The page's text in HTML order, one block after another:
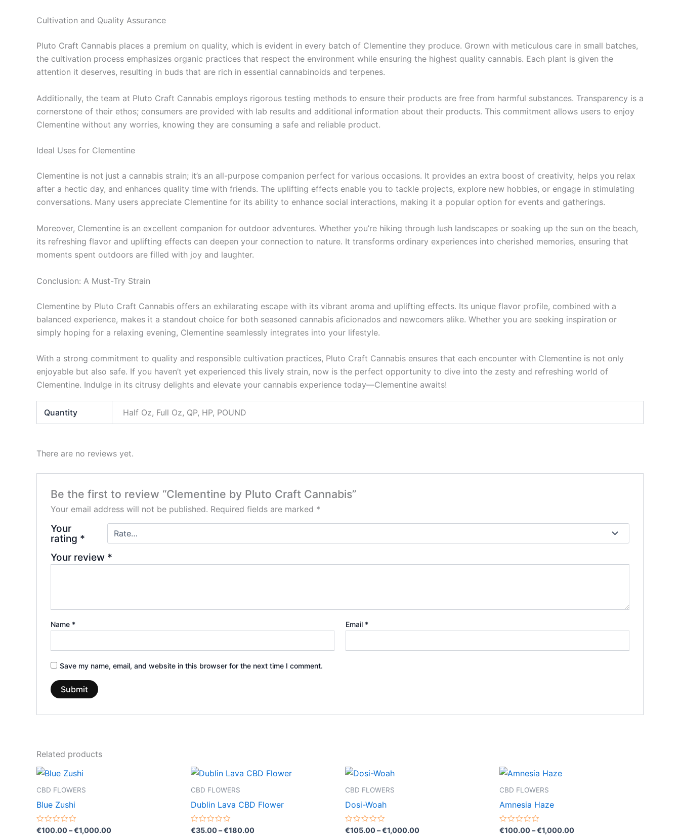
Cultivation and Quality Assurance
Pluto Craft Cannabis places a premium on quality, which is evident in every batch of Clementine they produce. Grown with meticulous care in small batches,
the cultivation process emphasizes organic practices that respect the environment while ensuring the highest quality cannabis. Each plant is given the
attention it deserves, resulting in buds that are rich in essential cannabinoids and terpenes.
Additionally, the team at Pluto Craft Cannabis employs rigorous testing methods to ensure their products are free from harmful substances. Transparency is a
cornerstone of their ethos; consumers are provided with lab results and additional information about their products. This commitment allows users to enjoy
Clementine without any worries, knowing they are consuming a safe and reliable product.
Ideal Uses for Clementine
Clementine is not just a cannabis strain; it’s an all-purpose companion perfect for various occasions. It provides an extra boost of creativity, helps you relax
after a hectic day, and enhances quality time with friends. The uplifting effects enable you to tackle projects, explore new hobbies, or engage in stimulating
conversations. Many users appreciate Clementine for its ability to enhance social interactions, making it a popular option for events and gatherings.
Moreover, Clementine is an excellent companion for outdoor adventures. Whether you’re hiking through lush landscapes or soaking up the sun on the beach,
its refreshing flavor and uplifting effects can deepen your connection to nature. It transforms ordinary experiences into cherished memories, ensuring that
moments spent outdoors are filled with joy and laughter.
Conclusion: A Must-Try Strain
Clementine by Pluto Craft Cannabis offers an exhilarating escape with its vibrant aroma and uplifting effects. Its unique flavor profile, combined with a
balanced experience, makes it a standout choice for both seasoned cannabis aficionados and newcomers alike. Whether you are seeking inspiration or
simply hoping for a relaxing evening, Clementine seamlessly integrates into your lifestyle.
With a strong commitment to quality and responsible cultivation practices, Pluto Craft Cannabis ensures that each encounter with Clementine is not only
enjoyable but also safe. If you haven’t yet experienced this lively strain, now is the perfect opportunity to dive into the zesty and refreshing world of
Clementine. Indulge in its citrusy delights and elevate your cannabis experience today—Clementine awaits!
Quantity Half Oz, Full Oz, QP, HP, POUND
There are no reviews yet.
Be the first to review “Clementine by Pluto Craft Cannabis”
Your email address will not be published. Required fields are marked *
Your
rating *
Your review *
Name * Email *
Save my name, email, and website in this browser for the next time I comment.
Related products
CBD FLOWERS
Blue Zushi
Rated
€100.00–€1,000.00
CBD FLOWERS
Dublin Lava CBD Flower
Rated
€35.00–€180.00
Price
range:
€180.00
This
CBD FLOWERS
Dosi-Woah
Rated
€105.00–€1,000.00
CBD FLOWERS
Amnesia Haze
Rated
€100.00–€1,000.00